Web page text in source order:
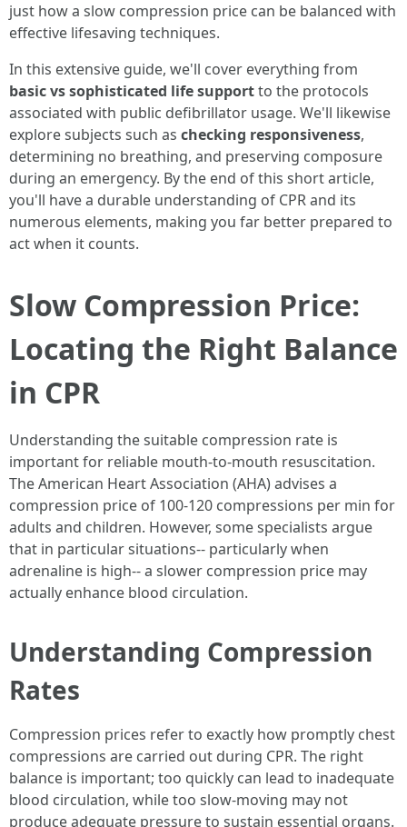
just how a slow compression price can be balanced with
effective lifesaving techniques.
In this extensive guide, we'll cover everything from
basic vs sophisticated life supportto the protocols
associated with public defibrillator usage. We'll likewise
explore subjects such as checking responsiveness,
determining no breathing, and preserving composure
during an emergency. By the end of this short article,
you'll have a durable understanding of CPR and its
numerous elements, making you far better prepared to
act when it counts.
Slow Compression Price:
Locating the Right Balance
in CPR
Understanding the suitable compression rate is
important for reliable mouth-to-mouth resuscitation.
The American Heart Association (AHA) advises a
compression price of 100-120 compressions per min for
adults and children. However, some specialists argue
that in particular situations-- particularly when
adrenaline is high-- a slower compression price may
actually enhance blood circulation.
Understanding Compression
Rates
Compression prices refer to exactly how promptly chest
compressions are carried out during CPR. The right
balance is important; too quickly can lead to inadequate
blood circulation, while too slow-moving may not
produce adequate pressure to sustain essential organs.